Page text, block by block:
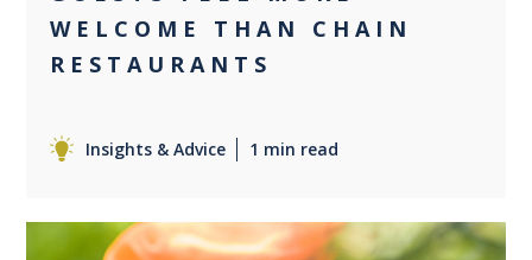
WELCOME THAN CHAIN
RESTAURANTS
Insights & Advice 1 min read